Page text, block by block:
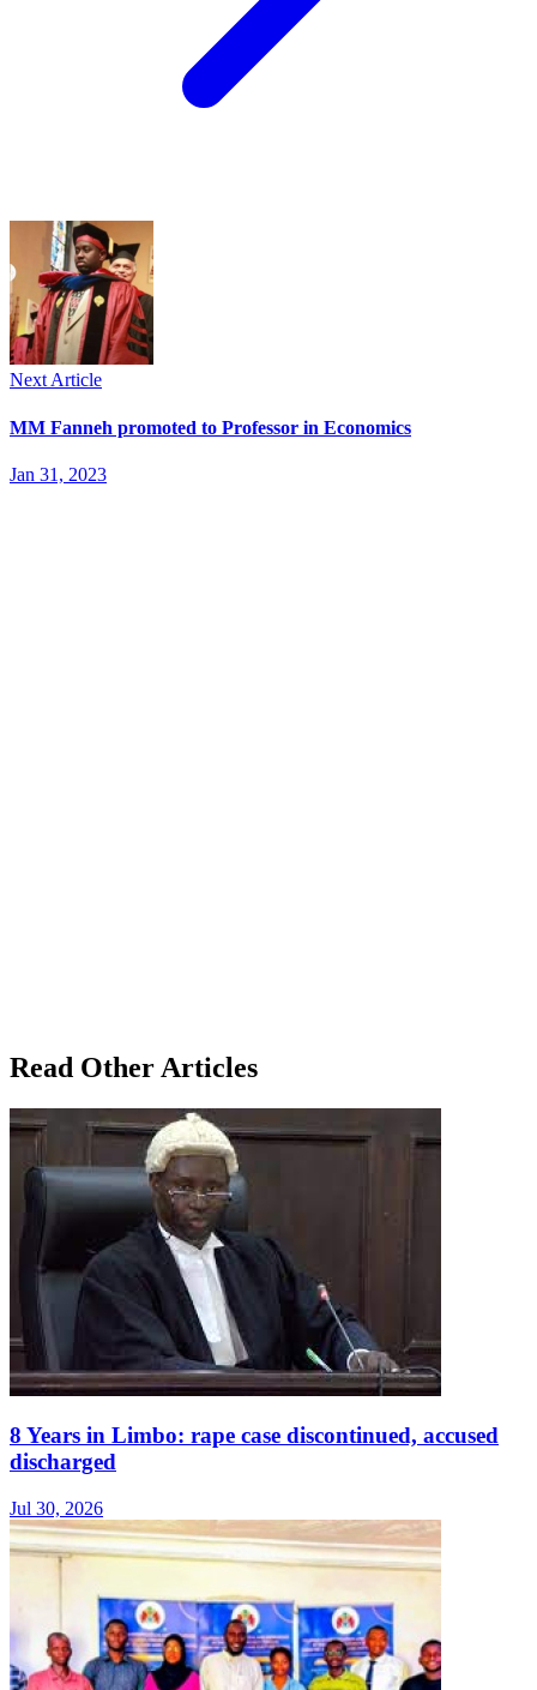
Next Article
MM Fanneh promoted to Professor in Economics
Jan 31, 2023
Read Other Articles
8 Years in Limbo: rape case discontinued, accused
discharged
Jul 30, 2026